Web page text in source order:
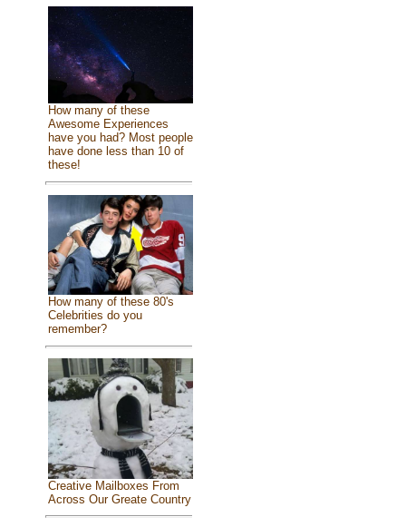
How many of these
Awesome Experiences
have you had? Most people
have done less than 10 of
these!
How many of these 80's
Celebrities do you
remember?
Creative Mailboxes From
Across Our Greate Country